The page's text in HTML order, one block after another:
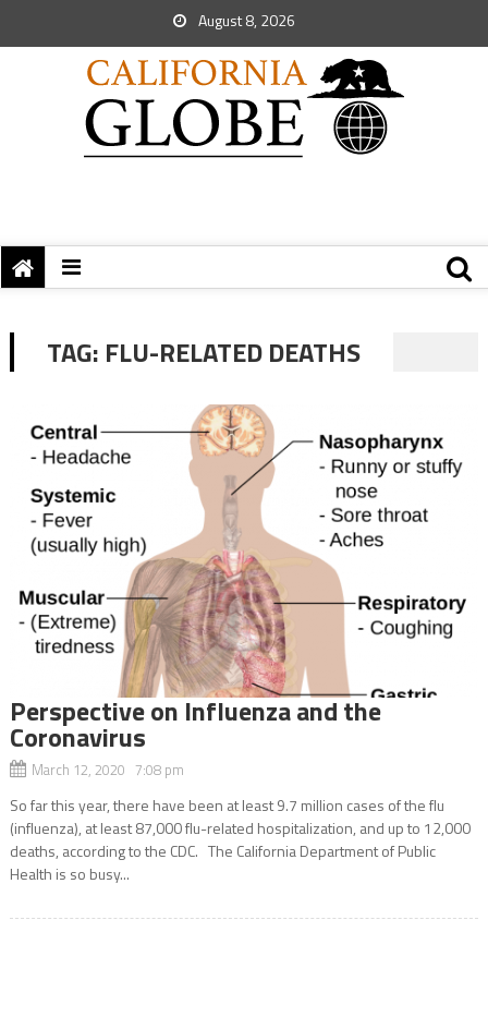
August 8, 2026
TAG: FLU-RELATED DEATHS
Perspective on Influenza and the
Coronavirus
March 12, 2020 7:08 pm
So far this year, there have been at least 9.7 million cases of the flu
(influenza), at least 87,000 flu-related hospitalization, and up to 12,000
deaths, according to the CDC. The California Department of Public
Health is so busy...